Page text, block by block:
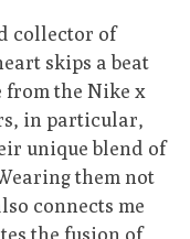
collector of
skips a beat
from the Nike x
in particular,
unique blend of
them not
connects me
the fusion of